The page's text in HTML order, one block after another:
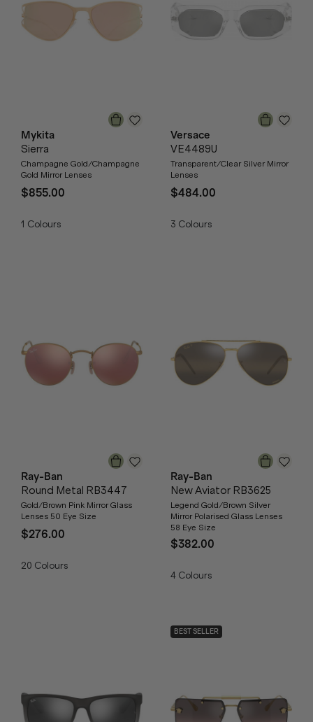
Mykita
Sierra
Champagne Gold/Champagne
Gold Mirror Lenses
$855.00
1 Colours
Versace
VE4489U
Transparent/Clear Silver Mirror
Lenses
$484.00
3 Colours
Ray-Ban
Round Metal RB3447
Gold/Brown Pink Mirror Glass
Lenses 50 Eye Size
$276.00
20 Colours
Ray-Ban
New Aviator RB3625
Legend Gold/Brown Silver
Mirror Polarised Glass Lenses
58 Eye Size
$382.00
4 Colours
BEST SELLER